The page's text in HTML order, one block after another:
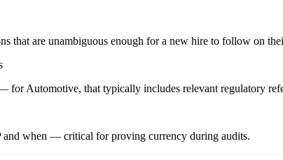
that are unambiguous enough for a new hire to follow on
for Automotive, that typically includes relevant regulatory
and when — critical for proving currency during audits.